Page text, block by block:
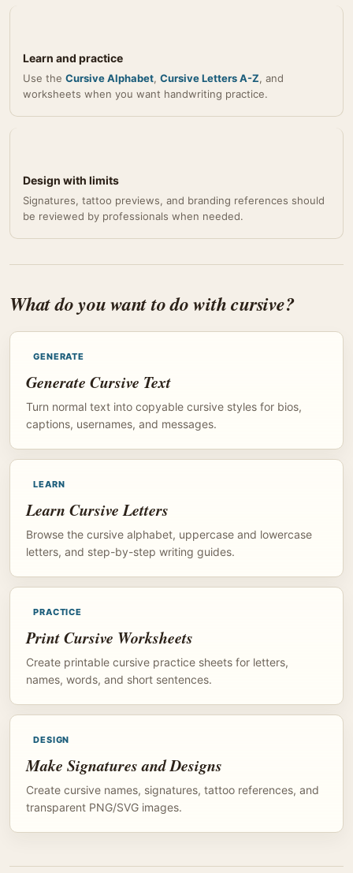
Learn and practice
Use the Cursive Alphabet, Cursive Letters A-Z, and
worksheets when you want handwriting practice.
Design with limits
Signatures, tattoo previews, and branding references should
be reviewed by professionals when needed.
What do you want to do with cursive?
GENERATE
Generate Cursive Text
Turn normal text into copyable cursive styles for bios,
captions, usernames, and messages.
LEARN
Learn Cursive Letters
Browse the cursive alphabet, uppercase and lowercase
letters, and step-by-step writing guides.
PRACTICE
Print Cursive Worksheets
Create printable cursive practice sheets for letters,
names, words, and short sentences.
DESIGN
Make Signatures and Designs
Create cursive names, signatures, tattoo references, and
transparent PNG/SVG images.